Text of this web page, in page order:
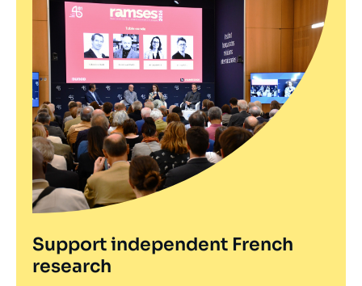
Support independent French
research